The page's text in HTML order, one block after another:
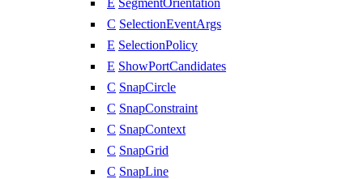
E SegmentOrientation
C SelectionEventArgs
E SelectionPolicy
E ShowPortCandidates
C SnapCircle
C SnapConstraint
C SnapContext
C SnapGrid
C SnapLine